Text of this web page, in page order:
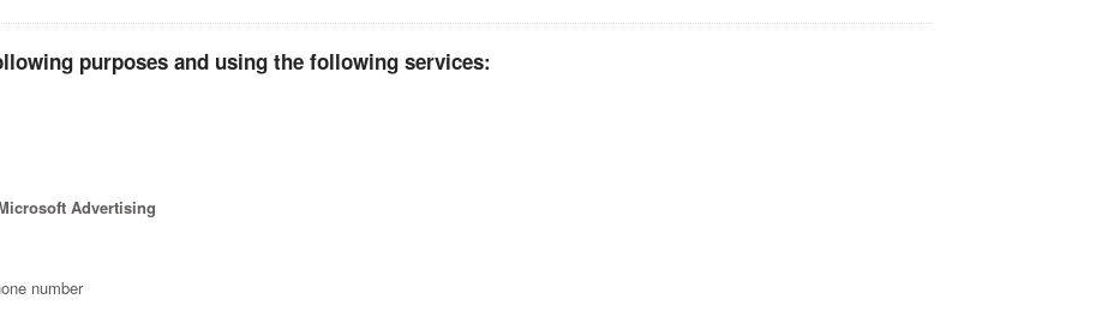
purposes and using the following services:
Advertising
number